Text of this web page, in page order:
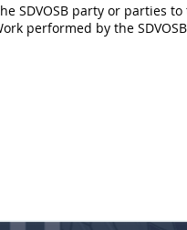
SDVOSB party or parties
performed by the